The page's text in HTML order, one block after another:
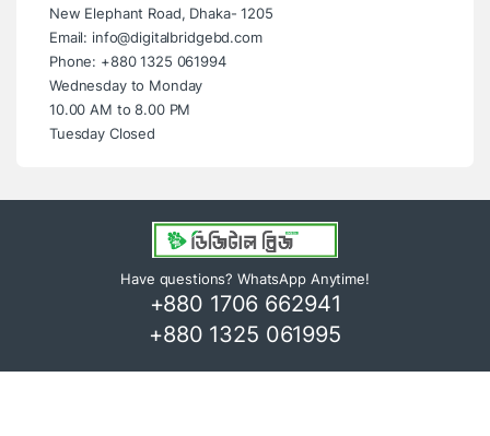
New Elephant Road, Dhaka- 1205
Email: info@digitalbridgebd.com
Phone: +880 1325 061994
Wednesday to Monday
10.00 AM to 8.00 PM
Tuesday Closed
Have questions? WhatsApp Anytime!
+880 1706 662941
+880 1325 061995